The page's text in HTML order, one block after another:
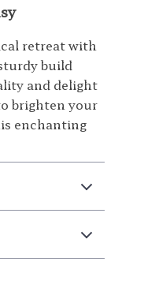
retreat with
build
and delight
brighten your
enchanting